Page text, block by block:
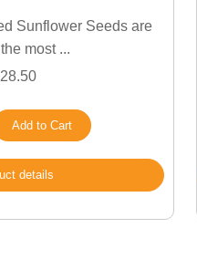
Sunflower Seeds are
most ...
details